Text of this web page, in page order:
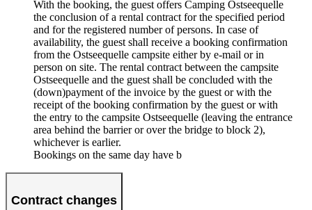
With the booking, the guest offers Camping Ostseequelle
the conclusion of a rental contract for the specified period
and for the registered number of persons. In case of
availability, the guest shall receive a booking confirmation
from the Ostseequelle campsite either by e-mail or in
person on site. The rental contract between the campsite
Ostseequelle and the guest shall be concluded with the
(down)payment of the invoice by the guest or with the
receipt of the booking confirmation by the guest or with
the entry to the campsite Ostseequelle (leaving the entrance
area behind the barrier or over the bridge to block 2),
whichever is earlier.
Bookings on the same day have b
Contract changes